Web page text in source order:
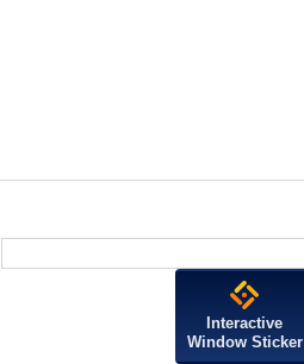
Interactive
Window Sticker